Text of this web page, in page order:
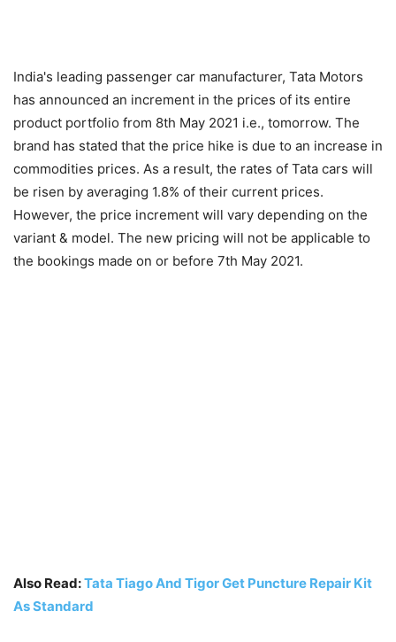
India's leading passenger car manufacturer, Tata Motors
has announced an increment in the prices of its entire
product portfolio from 8th May 2021 i.e., tomorrow. The
brand has stated that the price hike is due to an increase in
commodities prices. As a result, the rates of Tata cars will
be risen by averaging 1.8% of their current prices.
However, the price increment will vary depending on the
variant & model. The new pricing will not be applicable to
the bookings made on or before 7th May 2021.
Also Read:Tata Tiago And Tigor Get Puncture Repair Kit
As Standard